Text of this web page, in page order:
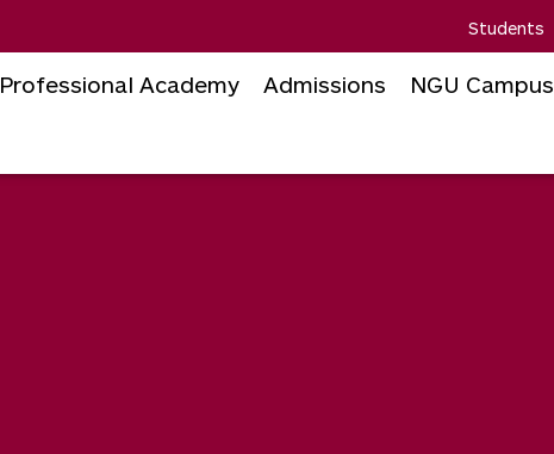
Students
Professional Academy Admissions NGU Campus